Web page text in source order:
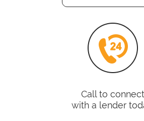
Call to connect
with a lender